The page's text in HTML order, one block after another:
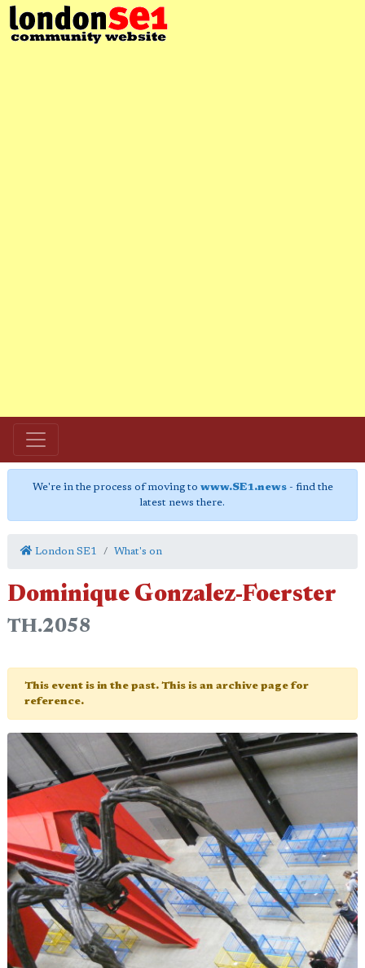
We're in the process of moving to www.SE1.news- find the
latest news there.
London SE1 What's on
Dominique Gonzalez-Foerster
TH.2058
This event is in the past. This is an archive page for
reference.